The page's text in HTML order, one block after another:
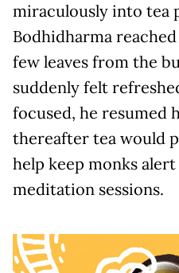
miraculously into tea
Bodhidharma
few leaves from the
suddenly felt
focused, he resumed
thereafter tea would
help keep monks
meditation sessions.